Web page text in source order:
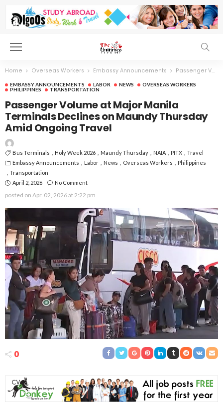
Home Overseas Workers Embassy Announcements Passenger Volume at Major Manila Terminals Declines on Maundy Thursday Amid Ongoing Travel
EMBASSY ANNOUNCEMENTS LABOR NEWS
OVERSEAS WORKERS
PHILIPPINES
TRANSPORTATION
Passenger Volume at Major Manila
Terminals Declines on Maundy Thursday
Amid Ongoing Travel
Bus Terminals Holy Week 2026 Maundy Thursday NAIA PITX
Travel
Embassy Announcements
Labor News Overseas Workers
Philippines
Transportation
April 2, 2026
No Comment
posted on Apr. 02, 2026 at 2:22 pm
0